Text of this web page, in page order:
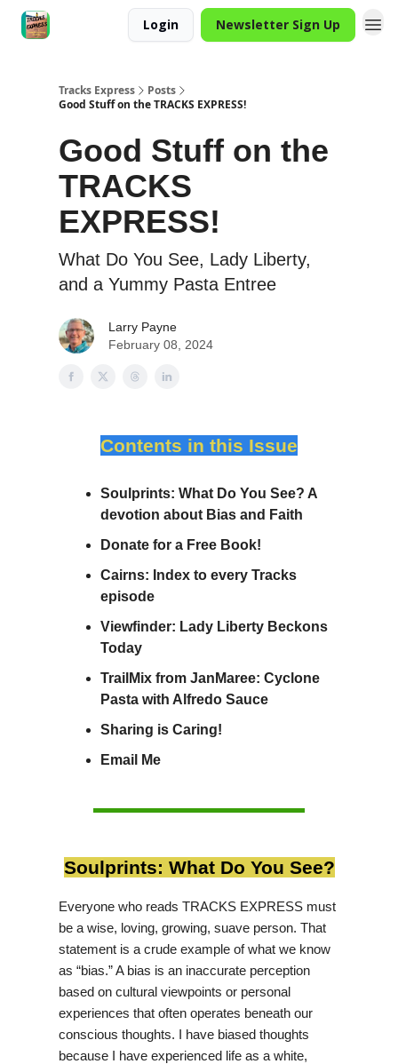
Login Newsletter Sign Up
Tracks Express
Posts
Good Stuff on the TRACKS EXPRESS!
Good Stuff on the
TRACKS
EXPRESS!
What Do You See, Lady Liberty,
and a Yummy Pasta Entree
Larry Payne
February 08, 2024
Contents in this Issue
Soulprints: What Do You See? A
devotion about Bias and Faith
Donate for a Free Book!
Cairns: Index to every Tracks
episode
Viewfinder: Lady Liberty Beckons
Today
TrailMix from JanMaree: Cyclone
Pasta with Alfredo Sauce
Sharing is Caring!
Email Me
Soulprints: What Do You See?
Everyone who reads TRACKS EXPRESS must
be a wise, loving, growing, suave person. That
statement is a crude example of what we know
as “bias.” A bias is an inaccurate perception
based on cultural viewpoints or personal
experiences that often operates beneath our
conscious thoughts. I have biased thoughts
because I have experienced life as a white,